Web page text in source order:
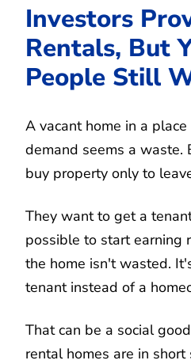
Investors
Rentals, But
People Still
A vacant home in a
demand seems a waste.
buy property only to
They want to get a
possible to start earning
the home isn't wasted.
tenant instead of a
That can be a social
rental homes are in